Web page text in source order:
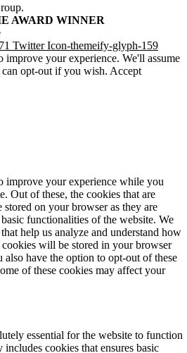
AWARD WINNER
Twitter Icon-themeify-glyph-159
improve your experience. We'll assume
opt-out if you wish. Accept
improve your experience while you
Out of these, the cookies that are
stored on your browser as they are
functionalities of the website. We
help us analyze and understand how
will be stored in your browser
have the option to opt-out of these
of these cookies may affect your
essential for the website to function
cookies that ensures basic